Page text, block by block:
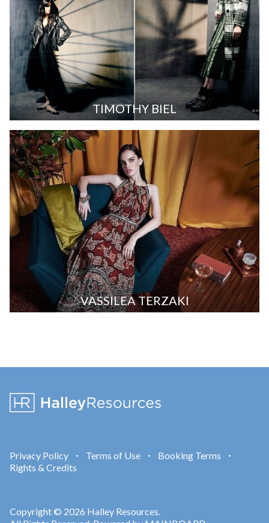
TIMOTHY BIEL
VASSILEA TERZAKI
Privacy Policy • Terms of Use • Booking Terms •
Rights & Credits
Copyright © 2026 Halley Resources.